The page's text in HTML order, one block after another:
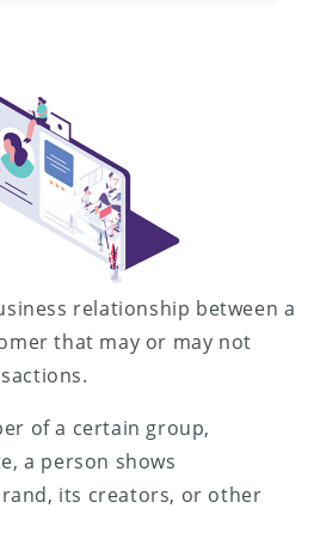
relationship between a
that may or may not
of a certain group,
a person shows
its creators, or other